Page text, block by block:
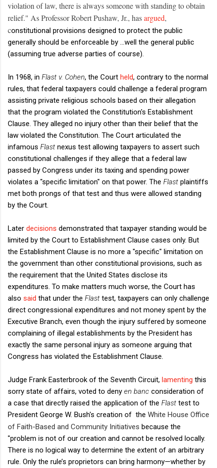
violation of law, there is always someone with standing to obtain
relief." As Professor Robert Pushaw, Jr., hasargued,
constitutional provisions designed to protect the public
generally should be enforceable by ...well the general public
(assuming true adverse parties of course).
In 1968, in Flast v. Cohen, the Court held, contrary to the normal
rules, that federal taxpayers could challenge a federal program
assisting private religious schools based on their allegation
that the program violated the Constitution's Establishment
Clause. They alleged no injury other than their belief that the
law violated the Constitution. The Court articulated the
infamous Flast nexus test allowing taxpayers to assert such
constitutional challenges if they allege that a federal law
passed by Congress under its taxing and spending power
violates a "specific limitation" on that power. The Flast plaintiffs
met both prongs of that test and thus were allowed standing
by the Court.
Later decisions demonstrated that taxpayer standing would be
limited by the Court to Establishment Clause cases only. But
the Establishment Clause is no more a "specific" limitation on
the government than other constitutional provisions, such as
the requirement that the United States disclose its
expenditures. To make matters much worse, the Court has
also said that under the Flast test, taxpayers can only challenge
direct congressional expenditures and not money spent by the
Executive Branch, even though the injury suffered by someone
complaining of illegal establishments by the President has
exactly the same personal injury as someone arguing that
Congress has violated the Establishment Clause.
Judge Frank Easterbrook of the Seventh Circuit, lamenting this
sorry state of affairs, voted to deny en banc consideration of
a case that directly raised the application of the Flast test to
President George W. Bush's creation of the White House Office
of Faith-Based and Community Initiatives because the
"problem is not of our creation and cannot be resolved locally.
There is no logical way to determine the extent of an arbitrary
rule. Only the rule’s proprietors can bring harmony—whether by